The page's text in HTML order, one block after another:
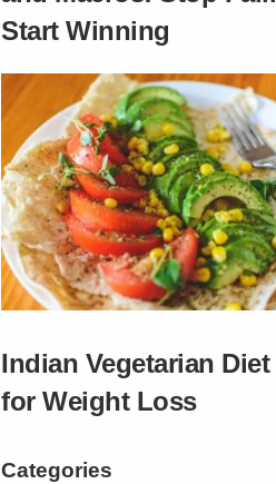
Start Winning
Indian Vegetarian Diet
for Weight Loss
Categories